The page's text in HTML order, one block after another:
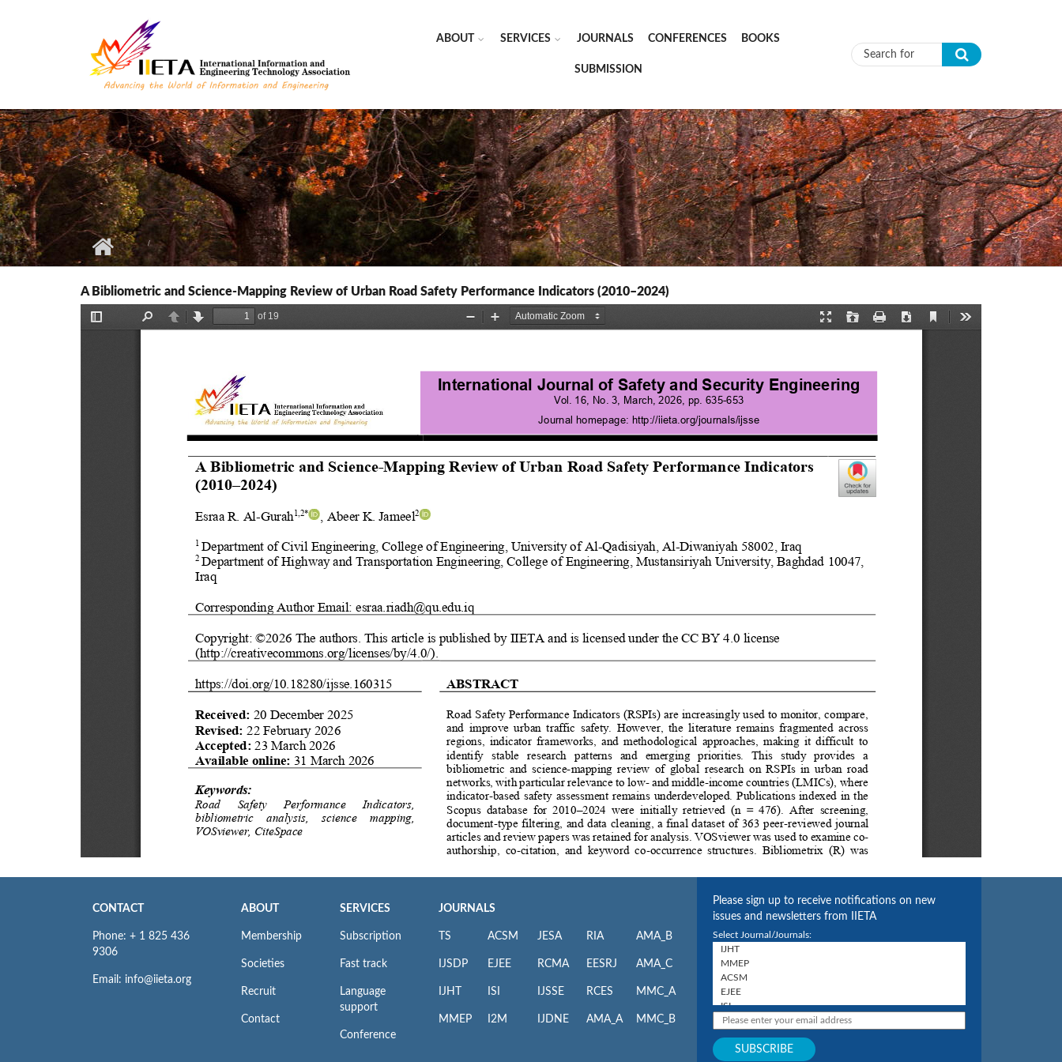
ABOUT SERVICES JOURNALS CONFERENCES BOOKS
SUBMISSION Search form
A Bibliometric and Science-Mapping Review of Urban Road Safety Performance Indicators (2010–2024)
CONTACT
Phone: + 1 825 436
9306
Email: info@iieta.org
ABOUT
Membership
Societies
Recruit
Contact
SERVICES
Subscription
Fast track
Language
support
Conference
JOURNALS
TS
IJSDP
IJHT
MMEP
ACSM
EJEE
ISI
I2M
JESA
RCMA
IJSSE
IJDNE
RIA
EESRJ
RCES
AMA_A
AMA_B
AMA_C
MMC_A
MMC_B
Please sign up to receive notifications on new
issues and newsletters from IIETA
Select Journal/Journals: